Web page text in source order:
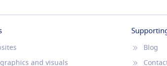
and visuals
Blog